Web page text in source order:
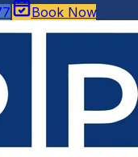
Book Now